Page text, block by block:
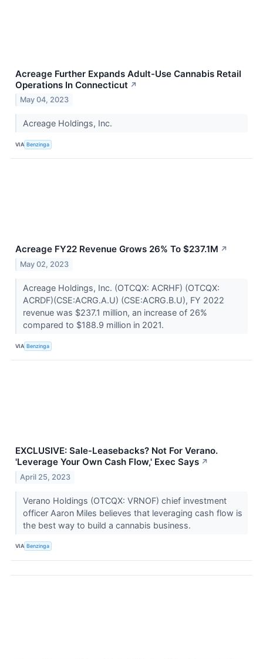
Acreage Further Expands Adult-Use Cannabis Retail
Operations In Connecticut ↗
May 04, 2023
Acreage Holdings, Inc.
VIA Benzinga
Acreage FY22 Revenue Grows 26% To $237.1M ↗
May 02, 2023
Acreage Holdings, Inc. (OTCQX: ACRHF) (OTCQX:
ACRDF)(CSE:ACRG.A.U) (CSE:ACRG.B.U), FY 2022
revenue was $237.1 million, an increase of 26%
compared to $188.9 million in 2021.
VIA Benzinga
EXCLUSIVE: Sale-Leasebacks? Not For Verano.
'Leverage Your Own Cash Flow,' Exec Says ↗
April 25, 2023
Verano Holdings (OTCQX: VRNOF) chief investment
officer Aaron Miles believes that leveraging cash flow is
the best way to build a cannabis business.
VIA Benzinga